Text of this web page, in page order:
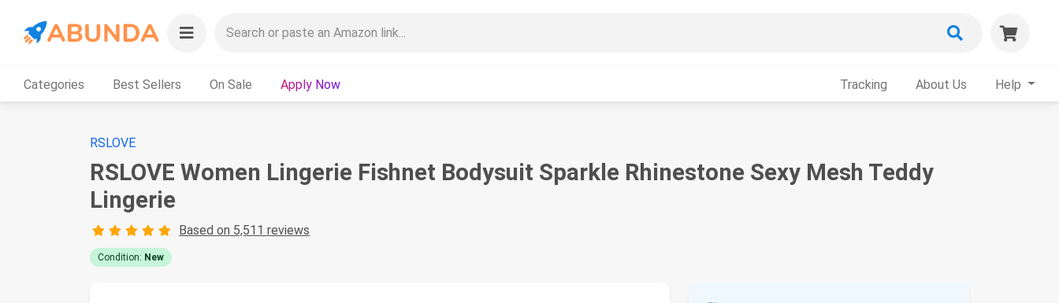
Categories Best Sellers On Sale Apply Now Tracking About Us Help
RSLOVE
RSLOVE Women Lingerie Fishnet Bodysuit Sparkle Rhinestone Sexy Mesh Teddy
Lingerie
Based on 5,511 reviews
Condition: New